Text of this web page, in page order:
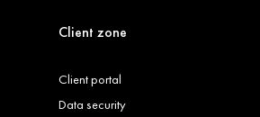
Client zone
Client portal
Data security